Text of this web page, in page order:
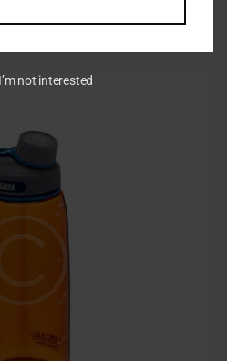
not interested